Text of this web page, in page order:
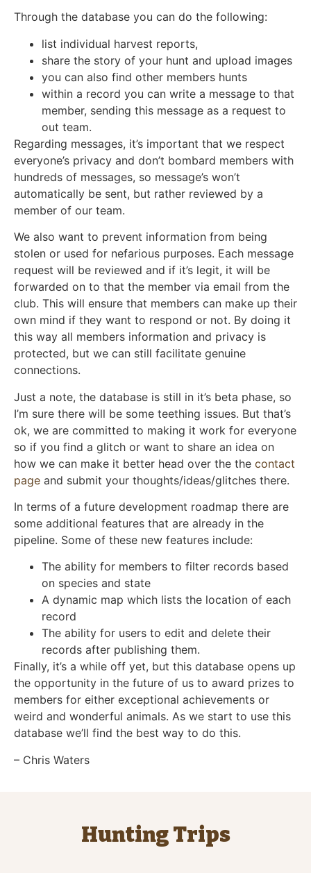
Through the database you can do the following:
list individual harvest reports,
share the story of your hunt and upload images
you can also find other members hunts
within a record you can write a message to that
member, sending this message as a request to
out team.
Regarding messages, it’s important that we respect
everyone’s privacy and don’t bombard members with
hundreds of messages, so message’s won’t
automatically be sent, but rather reviewed by a
member of our team.
We also want to prevent information from being
stolen or used for nefarious purposes. Each message
request will be reviewed and if it’s legit, it will be
forwarded on to that the member via email from the
club. This will ensure that members can make up their
own mind if they want to respond or not. By doing it
this way all members information and privacy is
protected, but we can still facilitate genuine
connections.
Just a note, the database is still in it’s beta phase, so
I’m sure there will be some teething issues. But that’s
ok, we are committed to making it work for everyone
so if you find a glitch or want to share an idea on
how we can make it better head over the the contact
page and submit your thoughts/ideas/glitches there.
In terms of a future development roadmap there are
some additional features that are already in the
pipeline. Some of these new features include:
The ability for members to filter records based
on species and state
A dynamic map which lists the location of each
record
The ability for users to edit and delete their
records after publishing them.
Finally, it’s a while off yet, but this database opens up
the opportunity in the future of us to award prizes to
members for either exceptional achievements or
weird and wonderful animals. As we start to use this
database we’ll find the best way to do this.
– Chris Waters
Hunting Trips